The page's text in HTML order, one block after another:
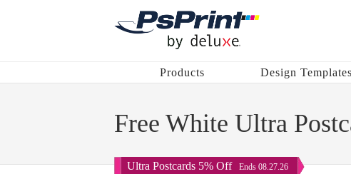
Products Design Templates
Free White Ultra
Ultra Postcards 5% Off Ends 08.27.26